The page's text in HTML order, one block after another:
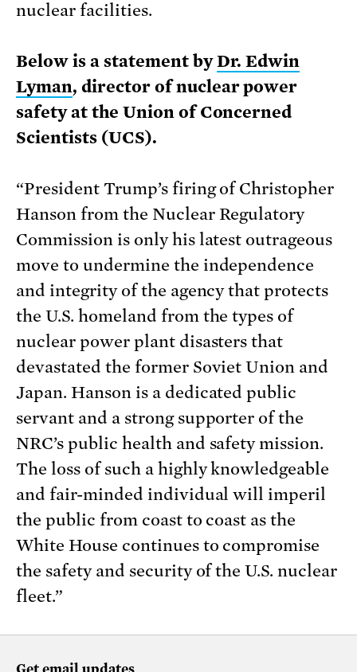
nuclear facilities.
Below is a statement byDr. Edwin
Lyman, director of nuclear power
safety at the Union of Concerned
Scientists (UCS).
“President Trump’s firing of Christopher
Hanson from the Nuclear Regulatory
Commission is only his latest outrageous
move to undermine the independence
and integrity of the agency that protects
the U.S. homeland from the types of
nuclear power plant disasters that
devastated the former Soviet Union and
Japan. Hanson is a dedicated public
servant and a strong supporter of the
NRC’s public health and safety mission.
The loss of such a highly knowledgeable
and fair-minded individual will imperil
the public from coast to coast as the
White House continues to compromise
the safety and security of the U.S. nuclear
fleet.”